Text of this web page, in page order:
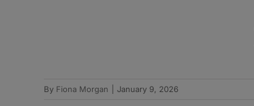
By Fiona Morgan January 9, 2026